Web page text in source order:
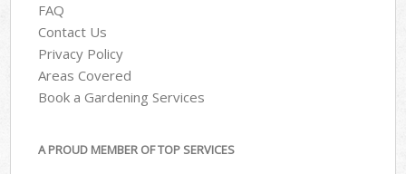
FAQ
Contact Us
Privacy Policy
Areas Covered
Book a Gardening Services
A PROUD MEMBER OF TOP SERVICES